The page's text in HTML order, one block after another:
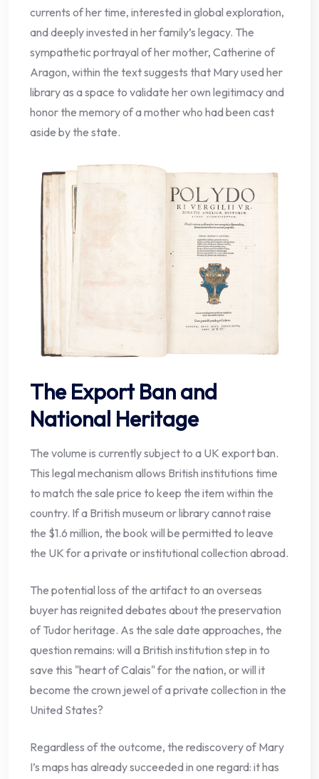
currents of her time, interested in global exploration,
and deeply invested in her family’s legacy. The
sympathetic portrayal of her mother, Catherine of
Aragon, within the text suggests that Mary used her
library as a space to validate her own legitimacy and
honor the memory of a mother who had been cast
aside by the state.
The Export Ban and
National Heritage
The volume is currently subject to a UK export ban.
This legal mechanism allows British institutions time
to match the sale price to keep the item within the
country. If a British museum or library cannot raise
the $1.6 million, the book will be permitted to leave
the UK for a private or institutional collection abroad.
The potential loss of the artifact to an overseas
buyer has reignited debates about the preservation
of Tudor heritage. As the sale date approaches, the
question remains: will a British institution step in to
save this "heart of Calais" for the nation, or will it
become the crown jewel of a private collection in the
United States?
Regardless of the outcome, the rediscovery of Mary
I’s maps has already succeeded in one regard: it has